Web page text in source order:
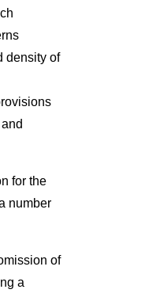
density of
for the
number
of
a